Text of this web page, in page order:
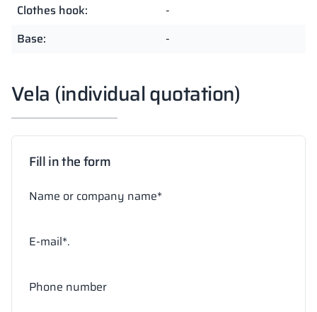
Clothes hook:
-
Base:
-
Vela (individual quotation)
Fill in the form
Name or company name*
E-mail*.
Phone number